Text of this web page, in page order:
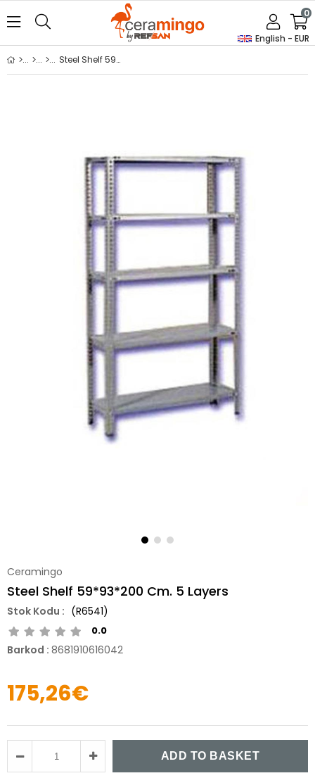
English - EUR
0
Steel Shelf 59*93*200 Cm. 5 Layers
Ceramingo
Steel Shelf 59*93*200 Cm. 5 Layers
(R6541)
0.0
Barkod : 8681910616042
175,26€